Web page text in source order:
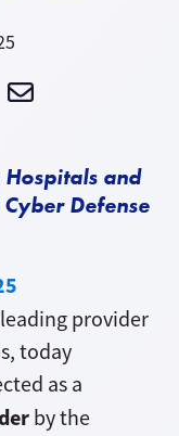
Hospitals and
Defense
provider
today
as a
by the